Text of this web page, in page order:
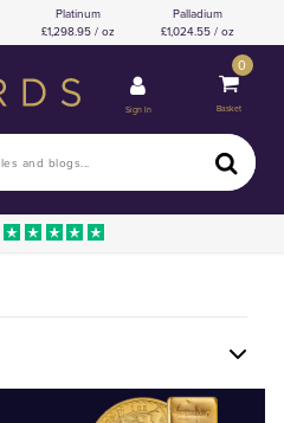
Platinum
1,298.95 / oz
Palladium
1,024.55 / oz
Sign In
0
Basket